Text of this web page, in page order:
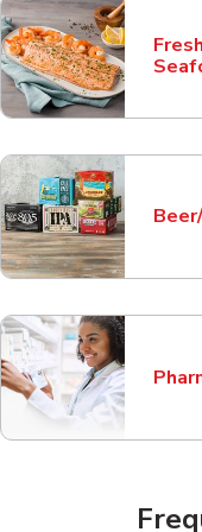
Fresh
Link
Link
Link